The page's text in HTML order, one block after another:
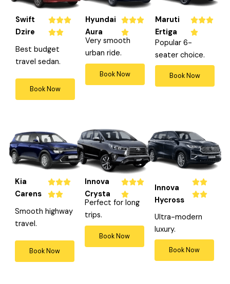
Swift
Dzire


R
a
5
f
5
Best budget
travel sedan.
Book Now
Hyundai
Aura


R
f
5
Very smooth
urban ride.
Book Now
Maruti
Ertiga


R
f
5
Popular 6-
seater choice.
Book Now
Kia
Carens


R
a
Smooth highway
travel.
Book Now
Innova
Crysta


R
t
Perfect for long
trips.
Book Now
Innova
Hycross


R
a
e
Ultra-modern
luxury.
Book Now